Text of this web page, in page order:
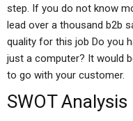
step. If you do not know
lead over a thousand b2b
quality for this job Do you
just a computer? It would
to go with your customer.
SWOT Analysis